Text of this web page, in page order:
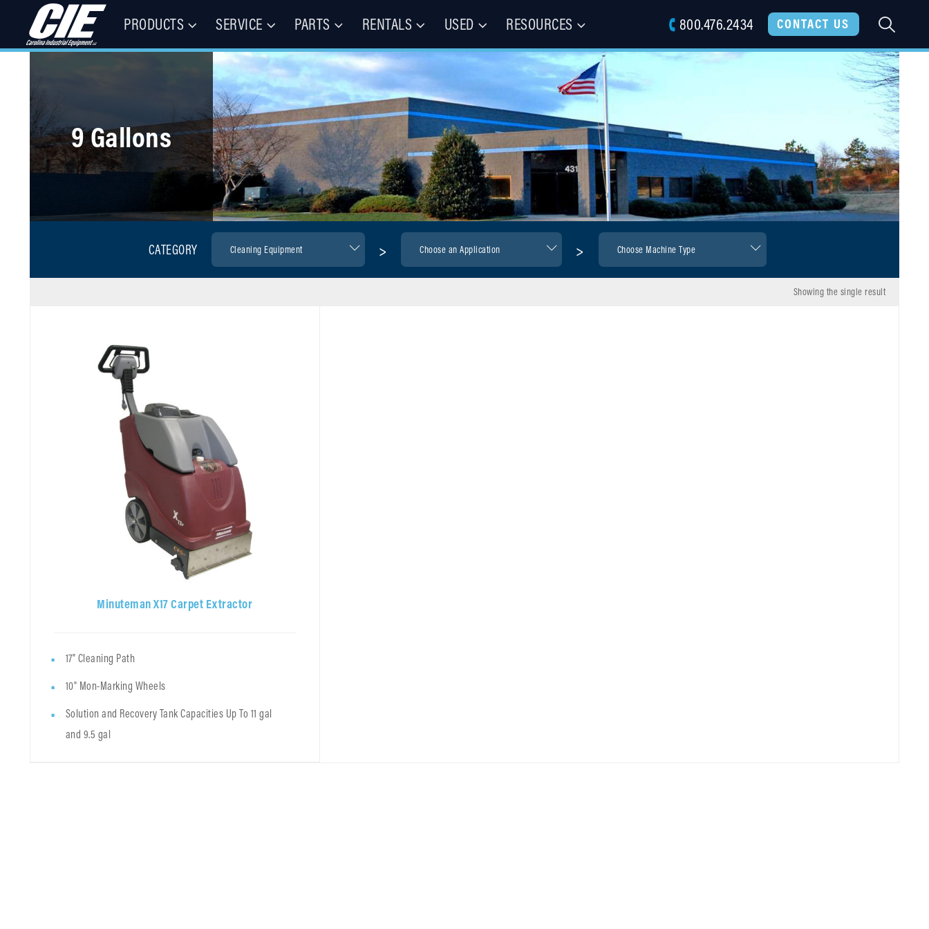
Floor Cleaning Machines, Municipal Equipment, & Specialty Vehicles – Buy, Rent, Repair, Parts
PRODUCTS SERVICE PARTS RENTALS USED RESOURCES 800.476.2434 CONTACT US
9 Gallons
CATEGORY > >
Showing the single result
Minuteman X17 Carpet Extractor
17" Cleaning Path
10" Mon-Marking Wheels
Solution and Recovery Tank Capacities Up To 11 gal
and 9.5 gal